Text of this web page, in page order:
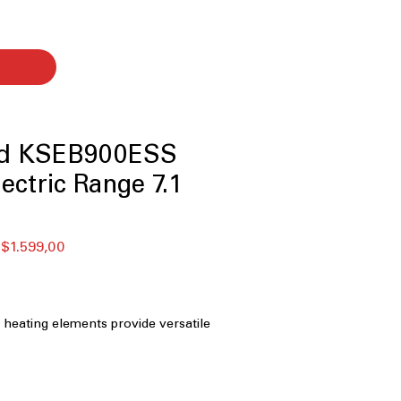
KSEB900ESS
Range 7.1
Sale
heating elements provide versatile